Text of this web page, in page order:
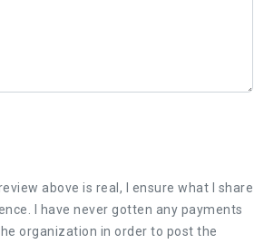
above is real, I ensure what I share
I have never gotten any payments
organization in order to post the